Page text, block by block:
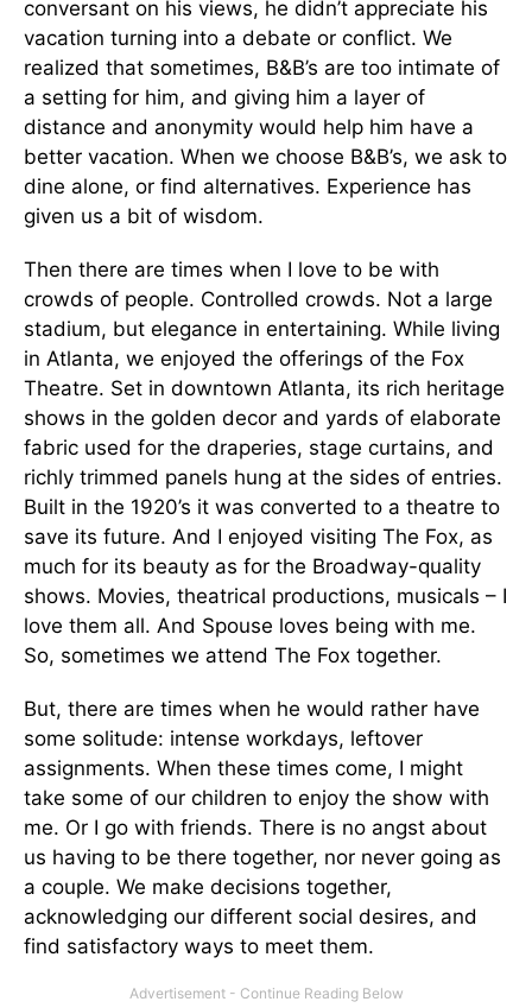
conversant on his views, he didn’t appreciate his
vacation turning into a debate or conflict. We
realized that sometimes, B&B’s are too intimate of
a setting for him, and giving him a layer of
distance and anonymity would help him have a
better vacation. When we choose B&B’s, we ask to
dine alone, or find alternatives. Experience has
given us a bit of wisdom.
Then there are times when I love to be with
crowds of people. Controlled crowds. Not a large
stadium, but elegance in entertaining. While living
in Atlanta, we enjoyed the offerings of the Fox
Theatre. Set in downtown Atlanta, its rich heritage
shows in the golden decor and yards of elaborate
fabric used for the draperies, stage curtains, and
richly trimmed panels hung at the sides of entries.
Built in the 1920’s it was converted to a theatre to
save its future. And I enjoyed visiting The Fox, as
much for its beauty as for the Broadway-quality
shows. Movies, theatrical productions, musicals – I
love them all. And Spouse loves being with me.
So, sometimes we attend The Fox together.
But, there are times when he would rather have
some solitude: intense workdays, leftover
assignments. When these times come, I might
take some of our children to enjoy the show with
me. Or I go with friends. There is no angst about
us having to be there together, nor never going as
a couple. We make decisions together,
acknowledging our different social desires, and
find satisfactory ways to meet them.